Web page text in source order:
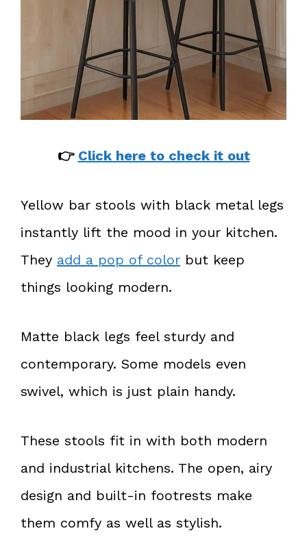
👉 Click here to check it out
Yellow bar stools with black metal legs
instantly lift the mood in your kitchen.
They add a pop of color but keep
things looking modern.
Matte black legs feel sturdy and
contemporary. Some models even
swivel, which is just plain handy.
These stools fit in with both modern
and industrial kitchens. The open, airy
design and built-in footrests make
them comfy as well as stylish.